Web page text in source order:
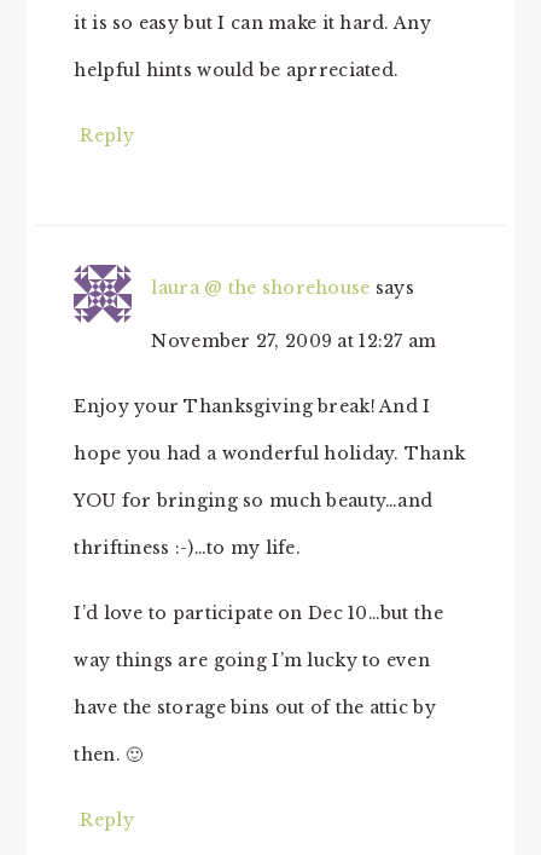
it is so easy but I can make it hard. Any
helpful hints would be aprreciated.
Reply
laura @ the shorehouse says
November 27, 2009 at 12:27 am
Enjoy your Thanksgiving break! And I
hope you had a wonderful holiday. Thank
YOU for bringing so much beauty…and
thriftiness :-)…to my life.
I’d love to participate on Dec 10…but the
way things are going I’m lucky to even
have the storage bins out of the attic by
then. 🙂
Reply